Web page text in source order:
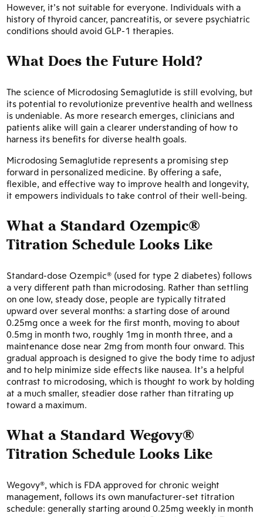
However, it’s not suitable for everyone. Individuals with a
history of thyroid cancer, pancreatitis, or severe psychiatric
conditions should avoid GLP-1 therapies.
What Does the Future Hold?
The science of Microdosing Semaglutide is still evolving, but
its potential to revolutionize preventive health and wellness
is undeniable. As more research emerges, clinicians and
patients alike will gain a clearer understanding of how to
harness its benefits for diverse health goals.
Microdosing Semaglutide represents a promising step
forward in personalized medicine. By offering a safe,
flexible, and effective way to improve health and longevity,
it empowers individuals to take control of their well-being.
What a Standard Ozempic®
Titration Schedule Looks Like
Standard-dose Ozempic® (used for type 2 diabetes) follows
a very different path than microdosing. Rather than settling
on one low, steady dose, people are typically titrated
upward over several months: a starting dose of around
0.25mg once a week for the first month, moving to about
0.5mg in month two, roughly 1mg in month three, and a
maintenance dose near 2mg from month four onward. This
gradual approach is designed to give the body time to adjust
and to help minimize side effects like nausea. It’s a helpful
contrast to microdosing, which is thought to work by holding
at a much smaller, steadier dose rather than titrating up
toward a maximum.
What a Standard Wegovy®
Titration Schedule Looks Like
Wegovy®, which is FDA approved for chronic weight
management, follows its own manufacturer-set titration
schedule: generally starting around 0.25mg weekly in month